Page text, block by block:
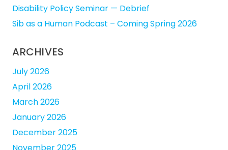
Disability Policy Seminar — Debrief
Sib as a Human Podcast – Coming Spring 2026
ARCHIVES
July 2026
April 2026
March 2026
January 2026
December 2025